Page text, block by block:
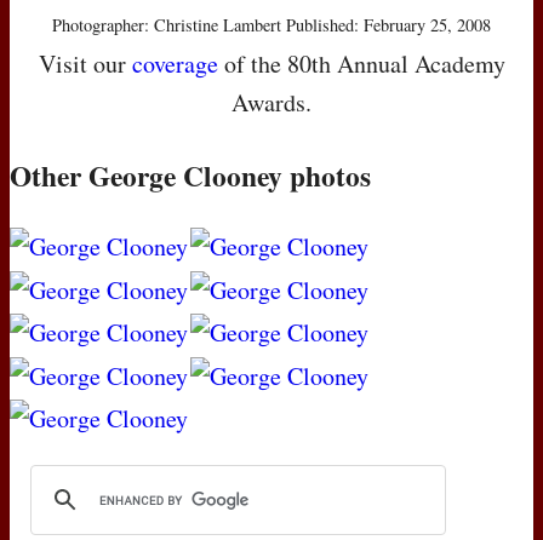
Photographer: Christine Lambert Published: February 25, 2008
Visit ourcoverageof the 80th Annual Academy
Awards.
Other George Clooney photos